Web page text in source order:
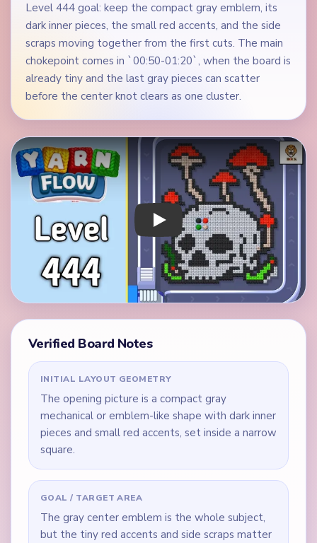
Level 444 goal: keep the compact gray emblem, its
dark inner pieces, the small red accents, and the side
scraps moving together from the first cuts. The main
chokepoint comes in `00:50-01:20`, when the board is
already tiny and the last gray pieces can scatter
before the center knot clears as one cluster.
Play Yarn Loop Level 444 Walkthrough
Verified Board Notes
INITIAL LAYOUT GEOMETRY
The opening picture is a compact gray
mechanical or emblem-like shape with dark inner
pieces and small red accents, set inside a narrow
square.
GOAL / TARGET AREA
The gray center emblem is the whole subject,
but the tiny red accents and side scraps matter